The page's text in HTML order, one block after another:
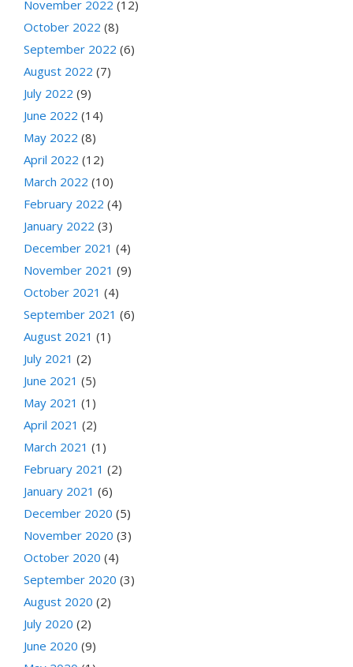
November 2022 (12)
October 2022 (8)
September 2022 (6)
August 2022 (7)
July 2022 (9)
June 2022 (14)
May 2022 (8)
April 2022 (12)
March 2022 (10)
February 2022 (4)
January 2022 (3)
December 2021 (4)
November 2021 (9)
October 2021 (4)
September 2021 (6)
August 2021 (1)
July 2021 (2)
June 2021 (5)
May 2021 (1)
April 2021 (2)
March 2021 (1)
February 2021 (2)
January 2021 (6)
December 2020 (5)
November 2020 (3)
October 2020 (4)
September 2020 (3)
August 2020 (2)
July 2020 (2)
June 2020 (9)